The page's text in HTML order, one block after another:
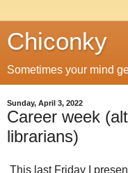
Chiconky
Sometimes your mind
Sunday, April 3, 2022
Career week
librarians)
This last Friday I